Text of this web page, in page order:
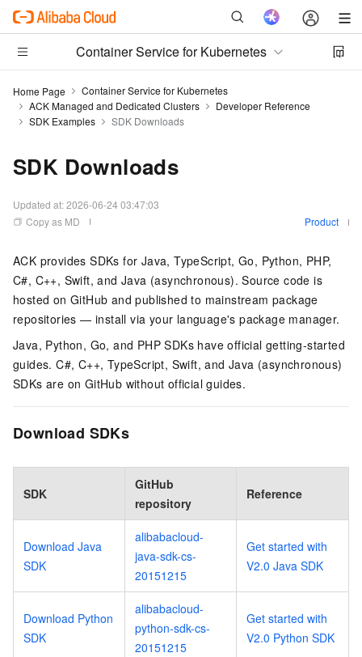
Container Service for Kubernetes
Home Page
Container Service for Kubernetes
ACK Managed and Dedicated Clusters
Developer Reference
SDK Examples
SDK Downloads
SDK Downloads
Updated at:2026-06-24 03:47:03
Copy as MD
Product
ACK provides SDKs for Java, TypeScript, Go, Python, PHP,
C#, C++, Swift, and Java (asynchronous). Source code is
hosted on GitHub and published to mainstream package
repositories — install via your language's package manager.
Java, Python, Go, and PHP SDKs have official getting-started
guides. C#, C++, TypeScript, Swift, and Java (asynchronous)
SDKs are on GitHub without official guides.
Download SDKs
SDK
GitHub
repository
Reference
Download Java
SDK
alibabacloud-
java-sdk-cs-
20151215
Get started with
V2.0 Java SDK
Download Python
SDK
alibabacloud-
python-sdk-cs-
20151215
Get started with
V2.0 Python SDK